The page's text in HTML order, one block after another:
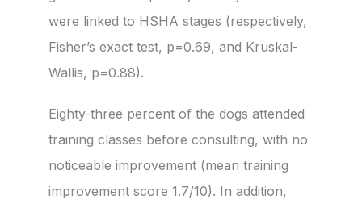
were linked to HSHA stages (respectively,
Fisher’s exact test, p=0.69, and Kruskal-
Wallis, p=0.88).
Eighty-three percent of the dogs attended
training classes before consulting, with no
noticeable improvement (mean training
improvement score 1.7/10). In addition,